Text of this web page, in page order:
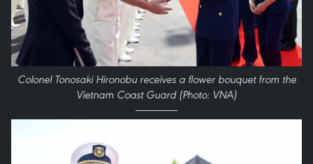
Colonel Tonosaki Hironobu receives a flower bouquet from the
Vietnam Coast Guard (Photo: VNA)